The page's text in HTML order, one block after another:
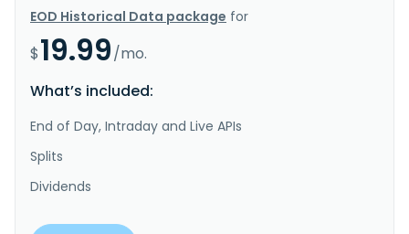
EOD Historical Data package for
$19.99/mo.
What’s included:
End of Day, Intraday and Live APIs
Splits
Dividends